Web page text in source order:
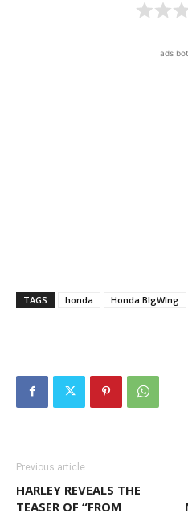
ads
TAGS honda Honda BIgWIng
Previous article
HARLEY REVEALS THE
TEASER OF “FROM